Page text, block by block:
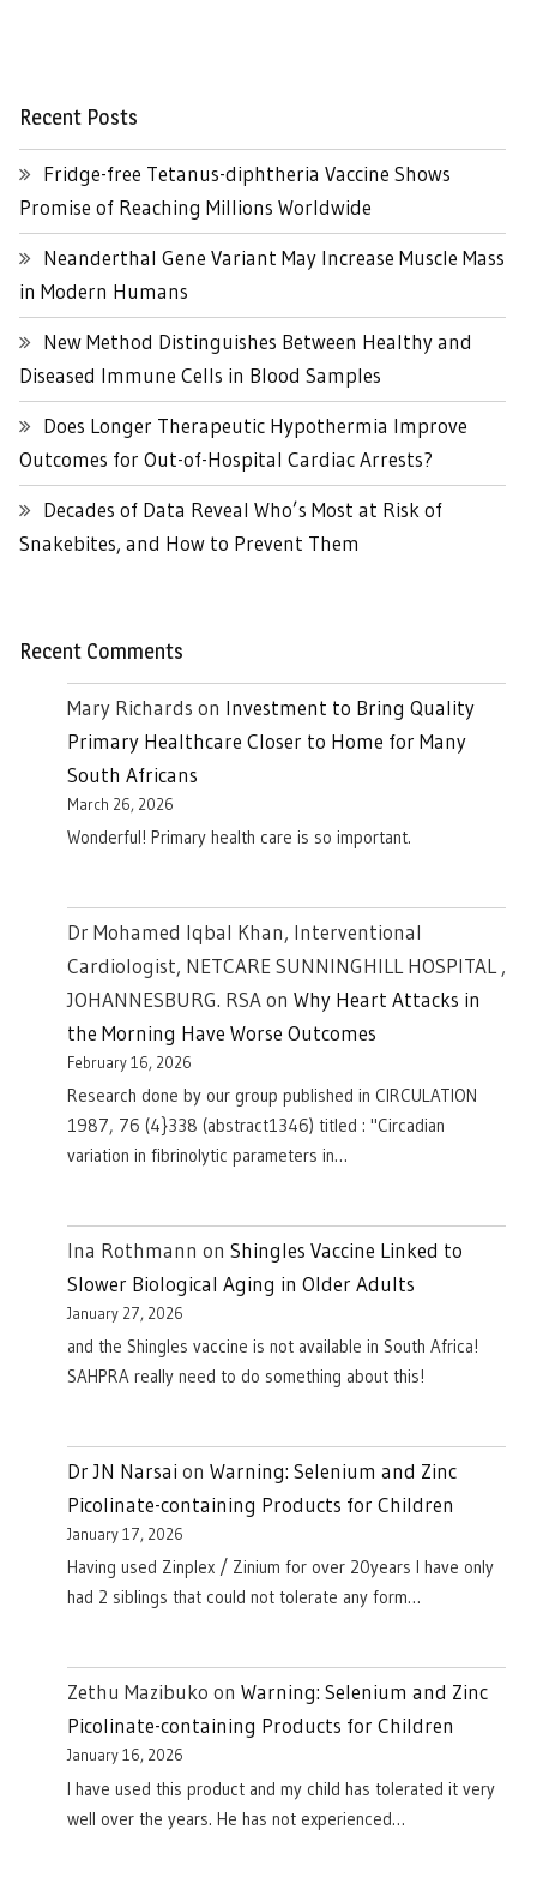
Recent Posts
Fridge-free Tetanus-diphtheria Vaccine Shows
Promise of Reaching Millions Worldwide
Neanderthal Gene Variant May Increase Muscle Mass
in Modern Humans
New Method Distinguishes Between Healthy and
Diseased Immune Cells in Blood Samples
Does Longer Therapeutic Hypothermia Improve
Outcomes for Out-of-Hospital Cardiac Arrests?
Decades of Data Reveal Who’s Most at Risk of
Snakebites, and How to Prevent Them
Recent Comments
Mary Richards on Investment to Bring Quality
Primary Healthcare Closer to Home for Many
South Africans
March 26, 2026
Wonderful! Primary health care is so important.
Dr Mohamed Iqbal Khan, Interventional
Cardiologist, NETCARE SUNNINGHILL HOSPITAL ,
JOHANNESBURG. RSAon Why Heart Attacks in
the Morning Have Worse Outcomes
February 16, 2026
Research done by our group published in CIRCULATION
1987, 76 (4}338 (abstract1346) titled : "Circadian
variation in fibrinolytic parameters in…
Ina Rothmann on Shingles Vaccine Linked to
Slower Biological Aging in Older Adults
January 27, 2026
and the Shingles vaccine is not available in South Africa!
SAHPRA really need to do something about this!
Dr JN Narsai on Warning: Selenium and Zinc
Picolinate-containing Products for Children
January 17, 2026
Having used Zinplex / Zinium for over 20years I have only
had 2 siblings that could not tolerate any form…
Zethu Mazibuko on Warning: Selenium and Zinc
Picolinate-containing Products for Children
January 16, 2026
I have used this product and my child has tolerated it very
well over the years. He has not experienced…